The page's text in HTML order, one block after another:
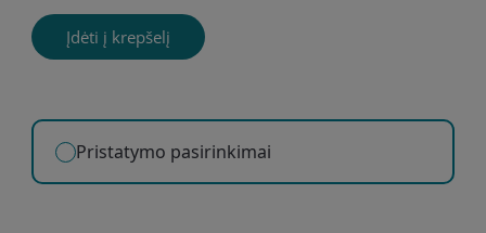
Įdėti į krepšelį
Pristatymo pasirinkimai